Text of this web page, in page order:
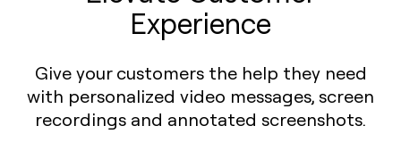
Experience
Give your customers the help they need
with personalized video messages, screen
recordings and annotated screenshots.